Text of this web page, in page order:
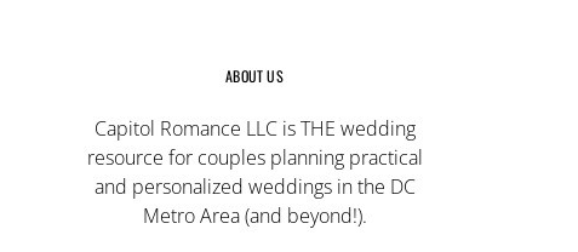
ABOUT US
Capitol Romance LLC is THE wedding
resource for couples planning practical
and personalized weddings in the DC
Metro Area (and beyond!).